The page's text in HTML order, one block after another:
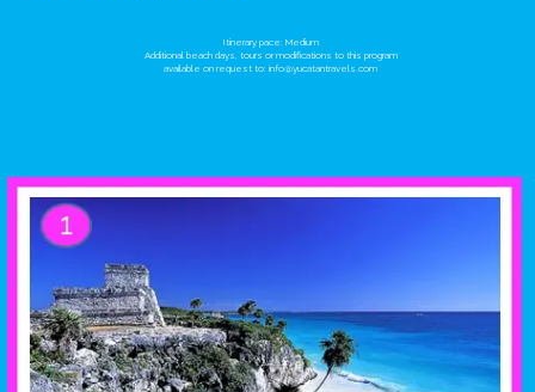
Itinerary pace: Medium
Additional beach days, tours or modifications to this program
available on request to: info@yucatantravels.com